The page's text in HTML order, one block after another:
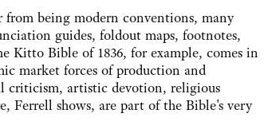
being modern conventions, many
guides, foldout maps, footnotes,
Kitto Bible of 1836, for example, comes in
market forces of production and
criticism, artistic devotion, religious
Ferrell shows, are part of the Bible's very